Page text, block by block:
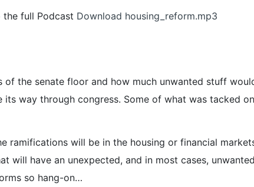
full Podcast Download housing_reform.mp3
the senate floor and how much unwanted stuff
way through congress. Some of what was tacked
ramifications will be in the housing or financial
will have an unexpected, and in most cases,
so hang-on…